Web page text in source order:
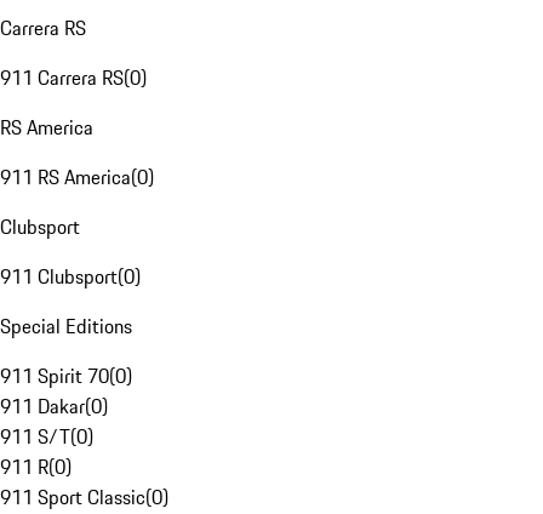
Carrera RS
911 Carrera RS(0)
RS America
911 RS America(0)
Clubsport
911 Clubsport(0)
Special Editions
911 Spirit 70(0)
911 Dakar(0)
911 S/T(0)
911 R(0)
911 Sport Classic(0)